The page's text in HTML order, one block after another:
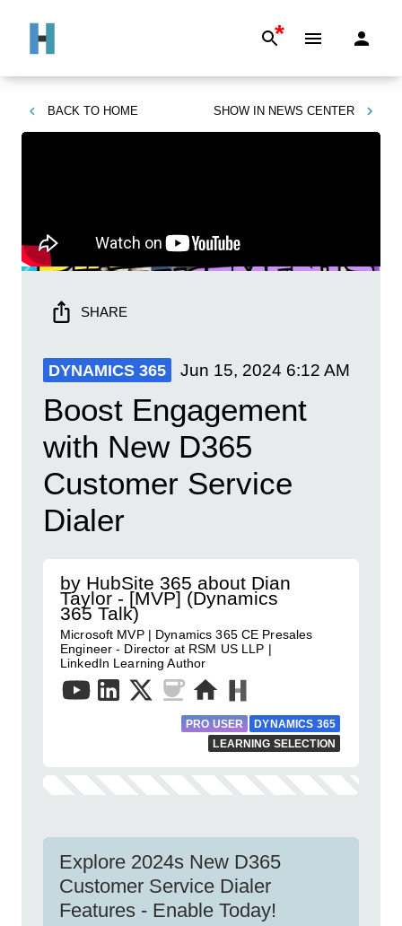
*
BACK TO HOME SHOW IN NEWS CENTER
SHARE
DYNAMICS 365 Jun 15, 2024 6:12 AM
Boost Engagement
with New D365
Customer Service
Dialer
by HubSite 365 about Dian
Taylor - [MVP] (Dynamics
365 Talk)
Microsoft MVP | Dynamics 365 CE Presales
Engineer - Director at RSM US LLP |
LinkedIn Learning Author
PRO USER
DYNAMICS 365
LEARNING SELECTION
Explore 2024s New D365
Customer Service Dialer
Features - Enable Today!